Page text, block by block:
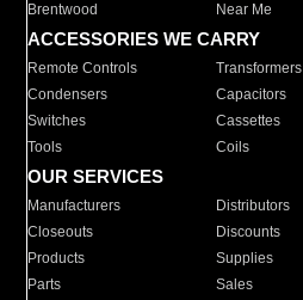
Brentwood
Near Me
ACCESSORIES WE CARRY
Remote Controls Transformers
Condensers
Capacitors
Switches
Cassettes
Tools
Coils
OUR SERVICES
Manufacturers Distributors
Closeouts
Discounts
Products
Supplies
Parts
Sales